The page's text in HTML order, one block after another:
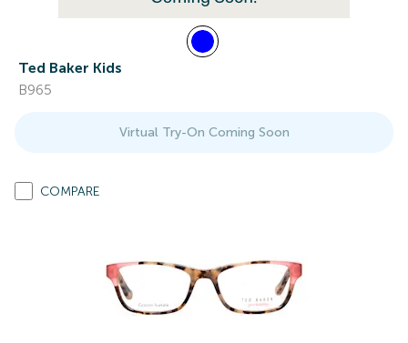
Ted Baker Kids
B965
Virtual Try-On Coming Soon
COMPARE